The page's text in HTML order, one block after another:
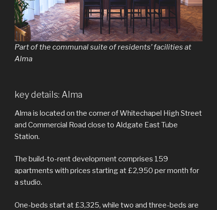
Part of the communal suite of residents’ facilities at
Alma
key details: Alma
Alma is located on the corner of Whitechapel High Street
and Commercial Road close to Aldgate East Tube
Station.
The build-to-rent development comprises 159
apartments with prices starting at £2,950 per month for
a studio.
One-beds start at £3,325, while two and three-beds are